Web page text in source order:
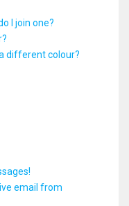
I join one?
different colour?
email from